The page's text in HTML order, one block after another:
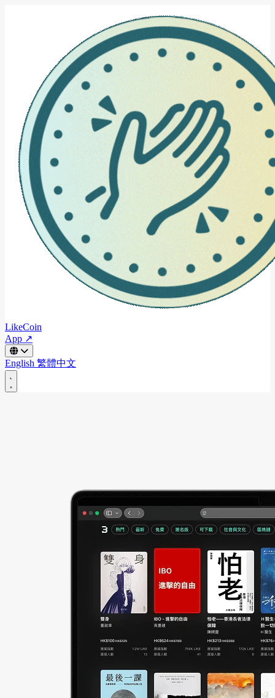
LikeCoin
App ↗
English 繁體中文